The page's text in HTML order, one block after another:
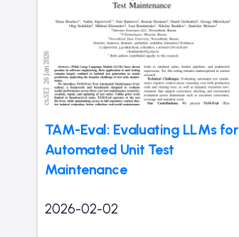
TAM-Eval: Evaluating LLMs for
Automated Unit Test
Maintenance
2026-02-02